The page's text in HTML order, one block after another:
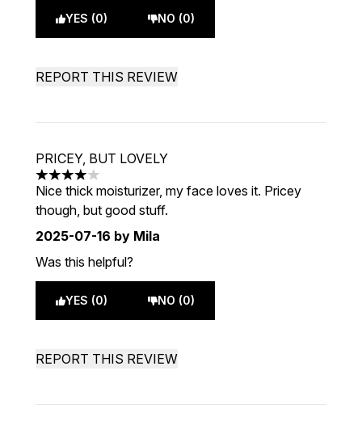
YES (0) NO (0)
REPORT THIS REVIEW
PRICEY, BUT LOVELY
4 stars out of a maximum of 5
Nice thick moisturizer, my face loves it. Pricey
though, but good stuff.
2025-07-16 by Mila
Was this helpful?
YES (0) NO (0)
REPORT THIS REVIEW